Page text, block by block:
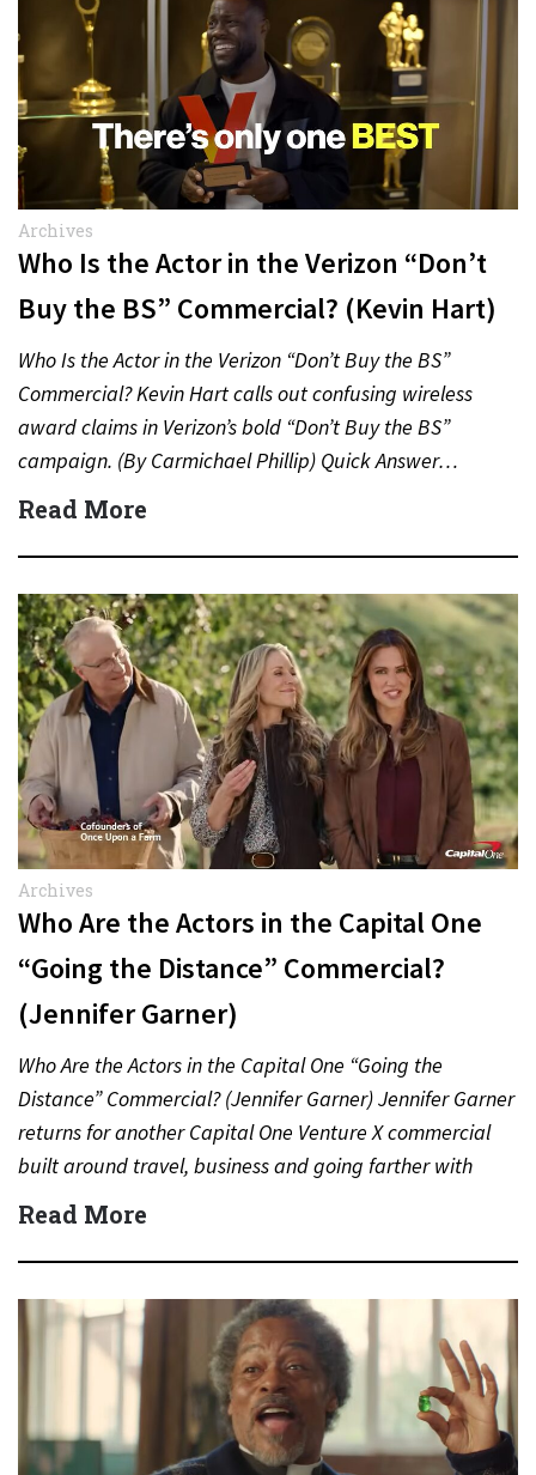
Archives
Who Is the Actor in the Verizon “Don’t
Buy the BS” Commercial? (Kevin Hart)
Who Is the Actor in the Verizon “Don’t Buy the BS”
Commercial? Kevin Hart calls out confusing wireless
award claims in Verizon’s bold “Don’t Buy the BS”
campaign. (By Carmichael Phillip) Quick Answer…
Read More
Archives
Who Are the Actors in the Capital One
“Going the Distance” Commercial?
(Jennifer Garner)
Who Are the Actors in the Capital One “Going the
Distance” Commercial? (Jennifer Garner) Jennifer Garner
returns for another Capital One Venture X commercial
built around travel, business and going farther with
rewards….
Read More